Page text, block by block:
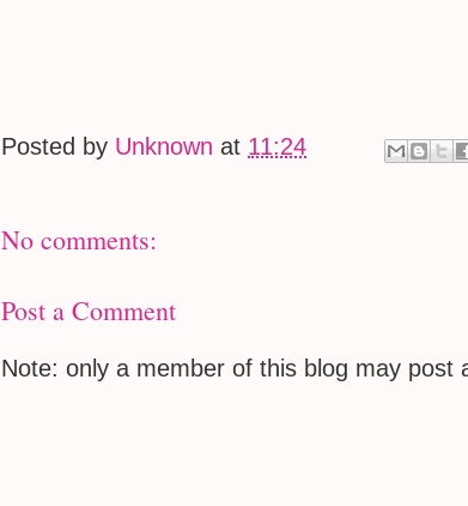
Posted by Unknown at 11:24
No comments:
Post a Comment
Note: only a member of this blog may post